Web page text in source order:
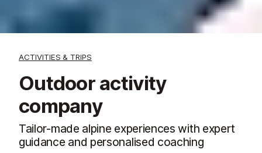
ACTIVITIES & TRIPS
Outdoor activity
company
Tailor-made alpine experiences with expert
guidance and personalised coaching